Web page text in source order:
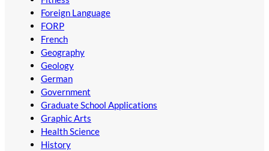
Foreign Language
FORP
French
Geography
Geology
German
Government
Graduate School Applications
Graphic Arts
Health Science
History